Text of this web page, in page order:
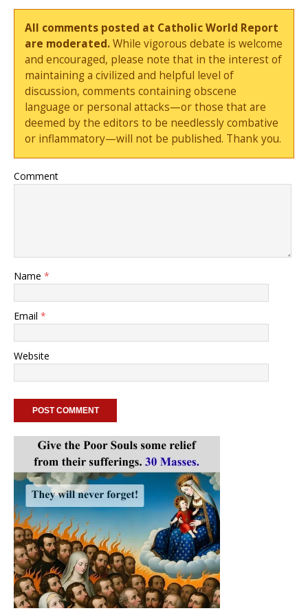
All comments posted at Catholic World Report
are moderated.While vigorous debate is welcome
and encouraged, please note that in the interest of
maintaining a civilized and helpful level of
discussion, comments containing obscene
language or personal attacks—or those that are
deemed by the editors to be needlessly combative
or inflammatory—will not be published. Thank you.
Comment
Name *
Email *
Website